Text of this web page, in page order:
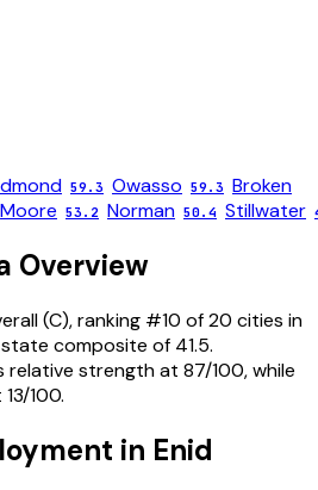
59.3 Owasso 59.3 Broken
Moore 53.2 Norman 50.4 Stillwater
Overview
(C), ranking #10 of 20 cities in
composite of 41.5.
relative strength at 87/100, while
100.
in Enid